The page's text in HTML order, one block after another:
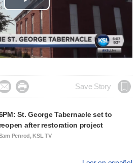
Play
Video
  Save Story
St. George Tabernacle set to
reopen after restoration project
Penrod, KSL TV